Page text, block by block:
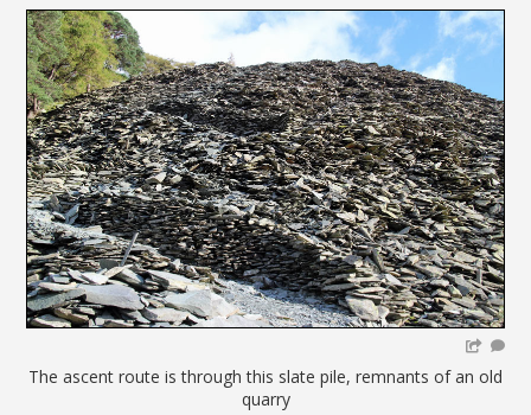
The ascent route is through this slate pile, remnants of an old
quarry